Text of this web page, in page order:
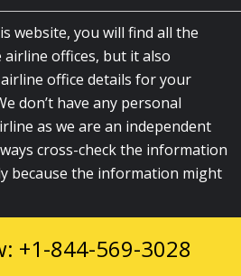
website, you will find all the
offices, but it also
office details for your
don’t have any personal
as we are an independent
cross-check the information
because the information might
|All Rights Reserved.
+1-844-569-3028